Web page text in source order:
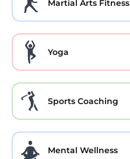
Martial Arts Fitness
Yoga
Sports Coaching
Mental Wellness